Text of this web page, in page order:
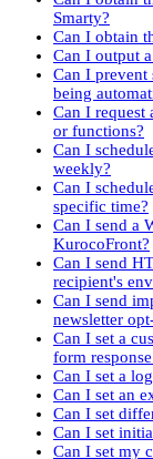
Smarty?
Can I obtain
Can I output
Can I prevent
being
Can I request
or functions?
Can I
weekly?
Can I
specific time?
Can I send a
KurocoFront?
Can I send
recipient's
Can I send
newsletter
Can I set a
form response
Can I set a
Can I set an
Can I set
Can I set
Can I set my